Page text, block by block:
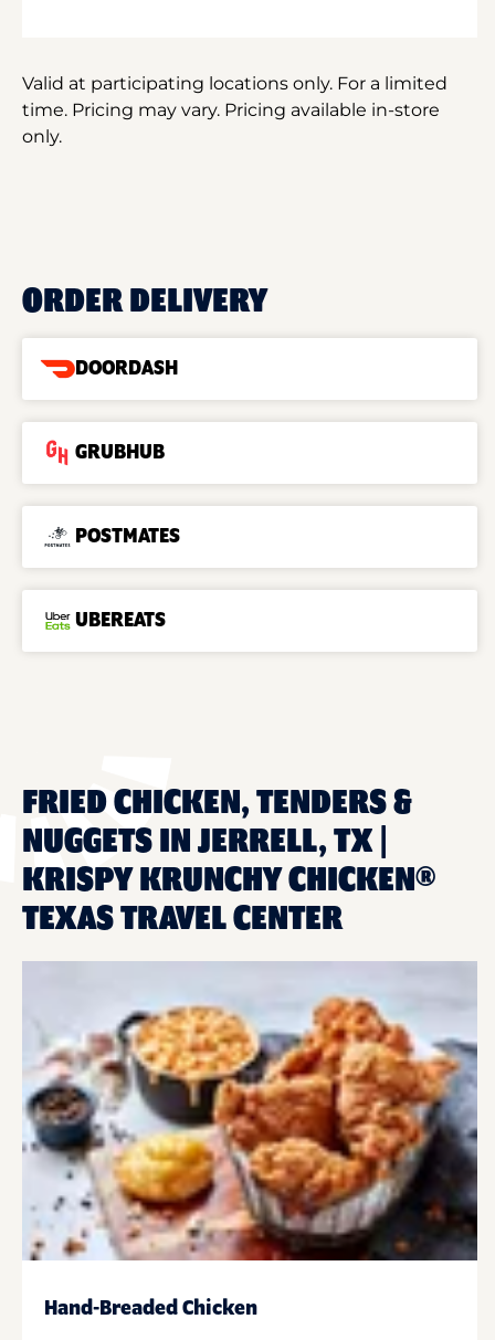
Valid at participating locations only. For a limited
time. Pricing may vary. Pricing available in-store
only.
ORDER DELIVERY
DOORDASH
GRUBHUB
POSTMATES
UBEREATS
FRIED CHICKEN, TENDERS &
NUGGETS IN JERRELL, TX |
KRISPY KRUNCHY CHICKEN®
TEXAS TRAVEL CENTER
Hand-Breaded Chicken